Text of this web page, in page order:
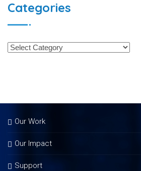
Categories
Our Work
Our Impact
Support